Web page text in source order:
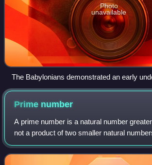
Photo
unavailable
The Babylonians demonstrated an early
Pythagorean triples.
Prime number
A prime number is a natural number
not a product of two smaller natural
number greater than 1 that is not prime is
composite number. For example, 5 i